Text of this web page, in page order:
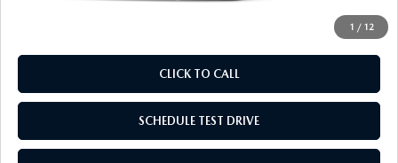
1 / 12
CLICK TO CALL
SCHEDULE TEST DRIVE